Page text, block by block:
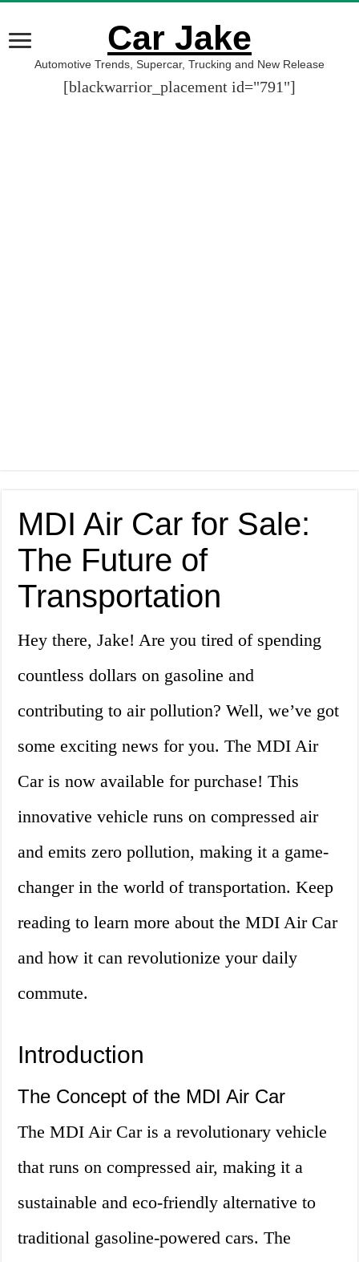
Car Jake
Automotive Trends, Supercar, Trucking and New Release
[blackwarrior_placement id="791"]
MDI Air Car for Sale:
The Future of
Transportation
Hey there, Jake! Are you tired of spending
countless dollars on gasoline and
contributing to air pollution? Well, we’ve got
some exciting news for you. The MDI Air
Car is now available for purchase! This
innovative vehicle runs on compressed air
and emits zero pollution, making it a game-
changer in the world of transportation. Keep
reading to learn more about the MDI Air Car
and how it can revolutionize your daily
commute.
Introduction
The Concept of the MDI Air Car
The MDI Air Car is a revolutionary vehicle
that runs on compressed air, making it a
sustainable and eco-friendly alternative to
traditional gasoline-powered cars. The